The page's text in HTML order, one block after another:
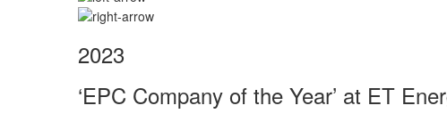
2023
‘EPC Company of the Year’ at ET